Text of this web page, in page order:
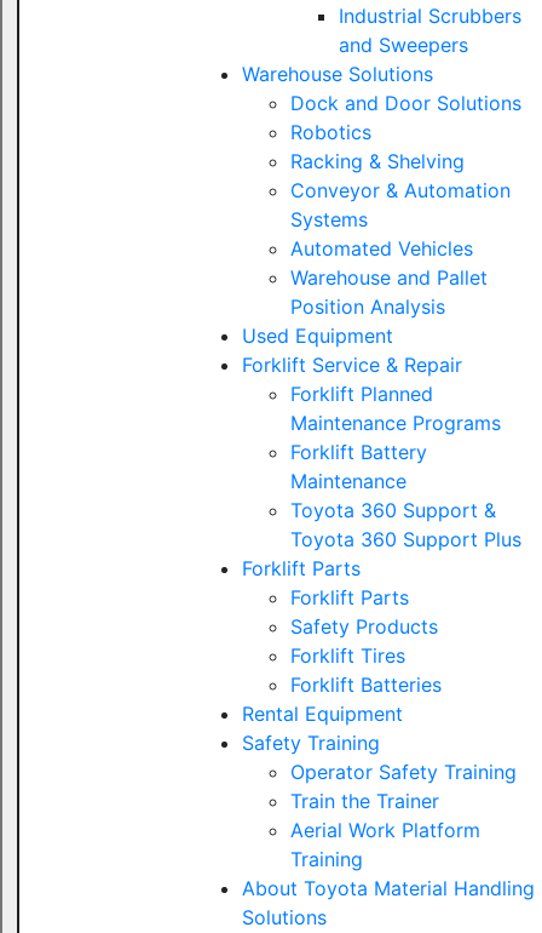
Industrial Scrubbers
and Sweepers
Warehouse Solutions
Dock and Door Solutions
Robotics
Racking & Shelving
Conveyor & Automation
Systems
Automated Vehicles
Warehouse and Pallet
Position Analysis
Used Equipment
Forklift Service & Repair
Forklift Planned
Maintenance Programs
Forklift Battery
Maintenance
Toyota 360 Support &
Toyota 360 Support Plus
Forklift Parts
Forklift Parts
Safety Products
Forklift Tires
Forklift Batteries
Rental Equipment
Safety Training
Operator Safety Training
Train the Trainer
Aerial Work Platform
Training
About Toyota Material Handling
Solutions